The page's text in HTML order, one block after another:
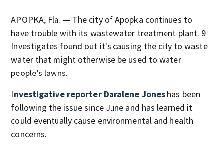
APOPKA, Fla. — The city of Apopka continues to
have trouble with its wastewater treatment plant. 9
Investigates found out it's causing the city to waste
water that might otherwise be used to water
people’s lawns.
Investigative reporter Daralene Jones has been
following the issue since June and has learned it
could eventually cause environmental and health
concerns.